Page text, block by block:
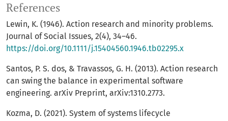
References
Lewin, K. (1946). Action research and minority problems.
Journal of Social Issues, 2(4), 34–46.
https://doi.org/10.1111/j.15404560.1946.tb02295.x
Santos, P. S. dos, & Travassos, G. H. (2013). Action research
can swing the balance in experimental software
engineering. arXiv Preprint, arXiv:1310.2773.
Kozma, D. (2021). System of systems lifecycle